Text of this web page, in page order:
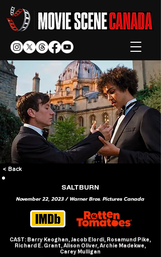
< Back
SALTBURN
November 22, 2023 / Warner Bros. Pictures Canada
CAST: Barry Keoghan, Jacob Elordi, Rosamund Pike,
Richard E. Grant, Alison Oliver, Archie Madekwe,
Carey Mulligan